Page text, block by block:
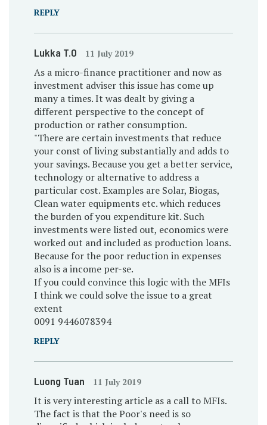
REPLY
Lukka T.O 11 July 2019
As a micro-finance practitioner and now as
investment adviser this issue has come up
many a times. It was dealt by giving a
different perspective to the concept of
production or rather consumption.
"There are certain investments that reduce
your const of living substantially and adds to
your savings. Because you get a better service,
technology or alternative to address a
particular cost. Examples are Solar, Biogas,
Clean water equipments etc. which reduces
the burden of you expenditure kit. Such
investments were listed out, economics were
worked out and included as production loans.
Because for the poor reduction in expenses
also is a income per-se.
If you could convince this logic with the MFIs
I think we could solve the issue to a great
extent
0091 9446078394
REPLY
Luong Tuan 11 July 2019
It is very interesting article as a call to MFIs.
The fact is that the Poor's need is so